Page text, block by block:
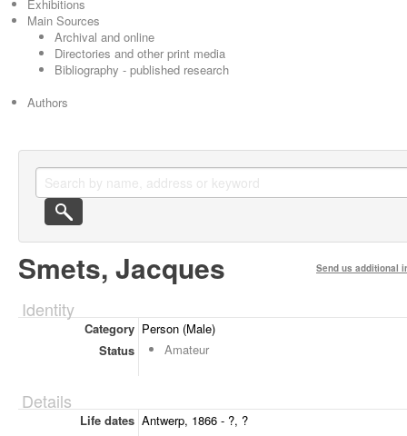
Exhibitions
Main Sources
Archival and online
Directories and other print media
Bibliography - published research
Authors
Smets, Jacques Send us additional
Identity
Category Person (Male)
Status
Amateur
Details
Life dates Antwerp, 1866 - ?, ?